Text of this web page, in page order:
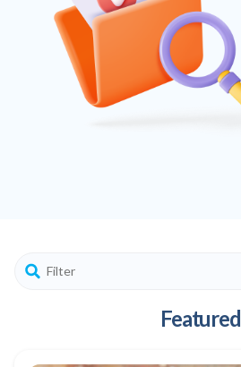
Featured